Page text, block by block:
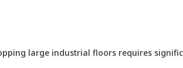
large industrial floors requires